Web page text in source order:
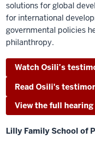
solutions for global
for international
governmental policies
philanthropy.
Watch Osili’s
Read Osili's
View the full hearing
Lilly Family School of